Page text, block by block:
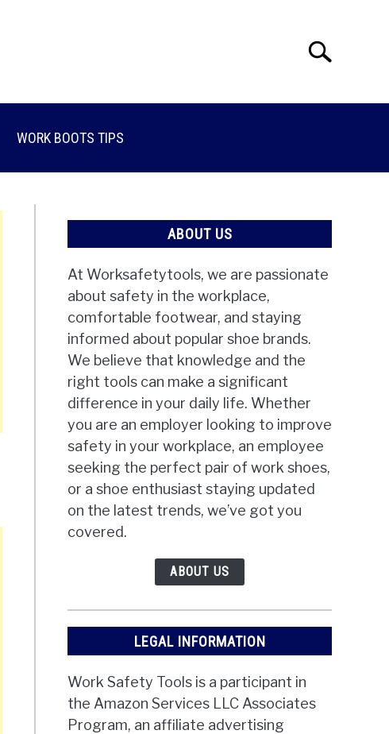
Search
WORK BOOTS TIPS
ABOUT US
At Worksafetytools, we are passionate
about safety in the workplace,
comfortable footwear, and staying
informed about popular shoe brands.
We believe that knowledge and the
right tools can make a significant
difference in your daily life. Whether
you are an employer looking to improve
safety in your workplace, an employee
seeking the perfect pair of work shoes,
or a shoe enthusiast staying updated
on the latest trends, we’ve got you
covered.
ABOUT US
LEGAL INFORMATION
Work Safety Tools is a participant in
the Amazon Services LLC Associates
Program, an affiliate advertising